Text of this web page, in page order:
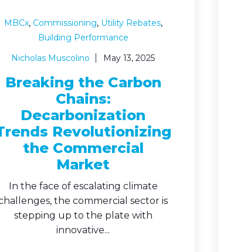
MBCx, Commissioning, Utility Rebates,
Building Performance
Nicholas Muscolino
May 13, 2025
Breaking the Carbon
Chains:
Decarbonization
Revolutionizing
the Commercial
Market
In the face of escalating climate
the commercial sector is
stepping up to the plate with
innovative...